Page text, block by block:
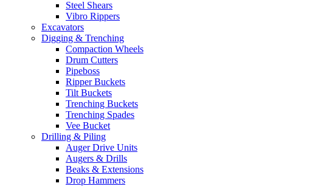
Steel Shears
Vibro Rippers
Excavators
Digging & Trenching
Compaction Wheels
Drum Cutters
Pipeboss
Ripper Buckets
Tilt Buckets
Trenching Buckets
Trenching Spades
Vee Bucket
Drilling & Piling
Auger Drive Units
Augers & Drills
Beaks & Extensions
Drop Hammers